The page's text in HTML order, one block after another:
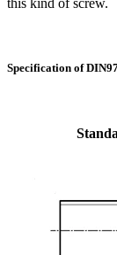
this kind of screw.
Specification of